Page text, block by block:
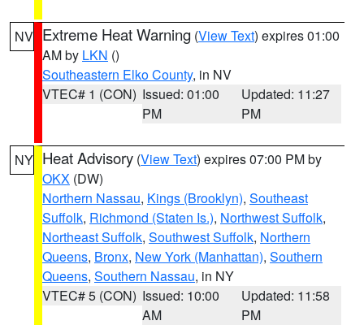
NV Extreme Heat Warning (View Text) expires 01:00
AM by LKN ()
Southeastern Elko County, in NV
VTEC# 1 (CON) Issued: 01:00
PM
Updated: 11:27
PM
NY Heat Advisory (View Text) expires 07:00 PM by
OKX (DW)
Northern Nassau, Kings (Brooklyn), Southeast
Suffolk, Richmond (Staten Is.), Northwest Suffolk,
Northeast Suffolk, Southwest Suffolk, Northern
Queens, Bronx, New York (Manhattan), Southern
Queens, Southern Nassau, in NY
VTEC# 5 (CON) Issued: 10:00
AM
Updated: 11:58
PM